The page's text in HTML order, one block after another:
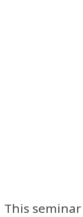
This